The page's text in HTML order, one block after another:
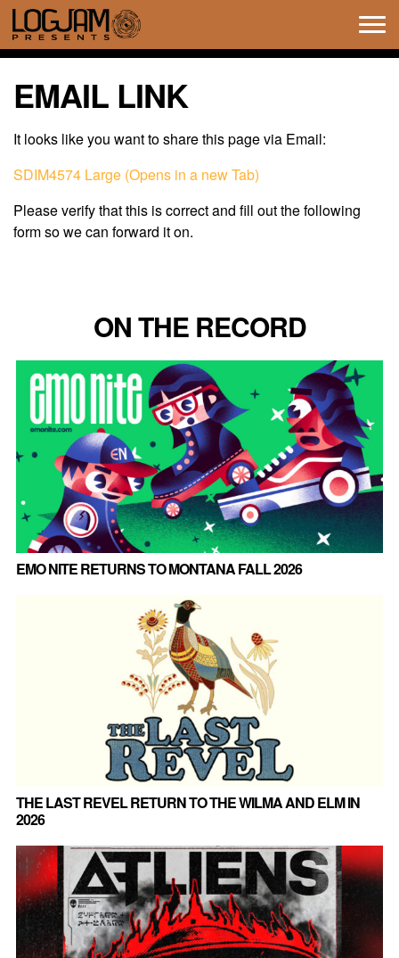
EMAIL LINK
It looks like you want to share this page via Email:
SDIM4574 Large (Opens in a new Tab)
Please verify that this is correct and fill out the following
form so we can forward it on.
ON THE RECORD
EMO NITE RETURNS TO MONTANA FALL 2026
THE LAST REVEL RETURN TO THE WILMA AND ELM IN
2026